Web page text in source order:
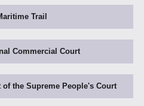
Trail
Commercial Court
of the Supreme People's Court